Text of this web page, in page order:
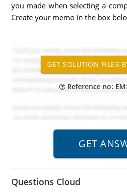
you made when selecting a
Create your memo in the box
Reference no:
Questions Cloud